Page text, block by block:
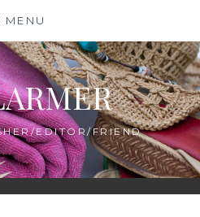
MENU
EDITOR/FRIEND